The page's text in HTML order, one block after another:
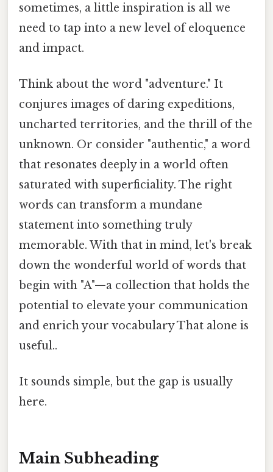
sometimes, a little inspiration is all we
need to tap into a new level of eloquence
and impact.
Think about the word "adventure." It
conjures images of daring expeditions,
uncharted territories, and the thrill of the
unknown. Or consider "authentic," a word
that resonates deeply in a world often
saturated with superficiality. The right
words can transform a mundane
statement into something truly
memorable. With that in mind, let's break
down the wonderful world of words that
begin with "A"—a collection that holds the
potential to elevate your communication
and enrich your vocabulary That alone is
useful..
It sounds simple, but the gap is usually
here.
Main Subheading